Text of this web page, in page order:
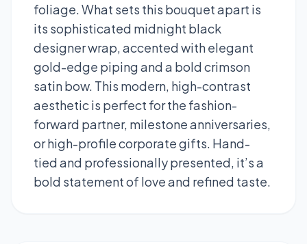
foliage. What sets this bouquet apart is
its sophisticated midnight black
designer wrap, accented with elegant
gold-edge piping and a bold crimson
satin bow. This modern, high-contrast
aesthetic is perfect for the fashion-
forward partner, milestone anniversaries,
or high-profile corporate gifts. Hand-
tied and professionally presented, it’s a
bold statement of love and refined taste.